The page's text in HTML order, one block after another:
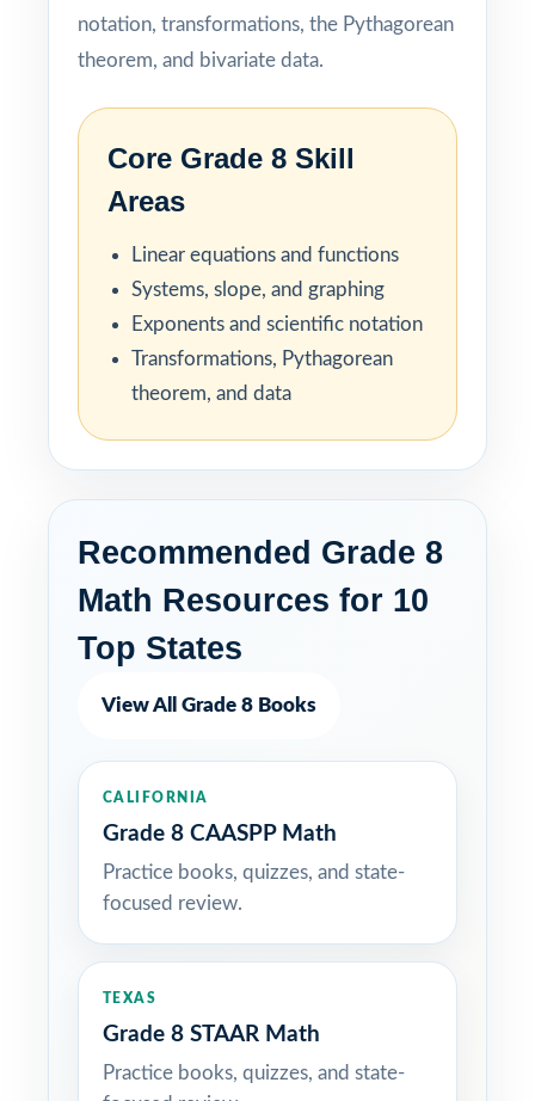
notation, transformations, the Pythagorean
theorem, and bivariate data.
Core Grade 8 Skill
Areas
Linear equations and functions
Systems, slope, and graphing
Exponents and scientific notation
Transformations, Pythagorean
theorem, and data
Recommended Grade 8
Math Resources for 10
Top States
View All Grade 8 Books
CALIFORNIA
Grade 8 CAASPP Math
Practice books, quizzes, and state-
focused review.
TEXAS
Grade 8 STAAR Math
Practice books, quizzes, and state-